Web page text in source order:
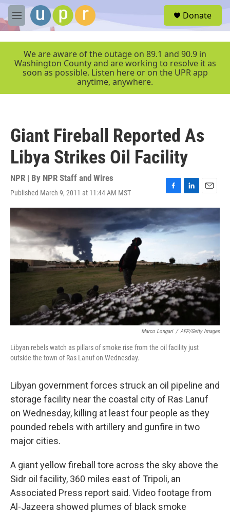
Skip to main content
M
e
r
Donate
We are aware of the outage on 89.1 and 90.9 in
Washington County and are working to resolve it as
soon as possible. Listen here or on the UPR app
anytime, anywhere.
Giant Fireball Reported As
Libya Strikes Oil Facility
NPR | By NPR Staff and Wires
Published March 9, 2011 at 11:44 AM MST
F
a
e
b
k
L
i
n
k
e
n
E
m
i
l
Marco Longari / AFP/Getty Images
Libyan rebels watch as pillars of smoke rise from the oil facility just
outside the town of Ras Lanuf on Wednesday.
Libyan government forces struck an oil pipeline and
storage facility near the coastal city of Ras Lanuf
on Wednesday, killing at least four people as they
pounded rebels with artillery and gunfire in two
major cities.
A giant yellow fireball tore across the sky above the
Sidr oil facility, 360 miles east of Tripoli, an
Associated Press report said. Video footage from
Al-Jazeera showed plumes of black smoke